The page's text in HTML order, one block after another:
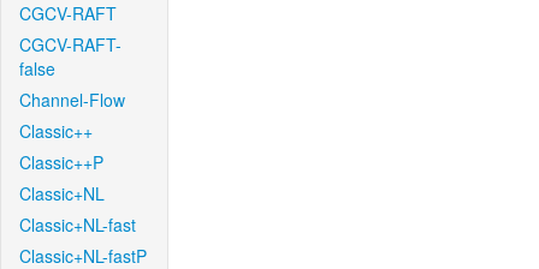
CGCV-RAFT
CGCV-RAFT-
false
Channel-Flow
Classic++
Classic++P
Classic+NL
Classic+NL-fast
Classic+NL-fastP